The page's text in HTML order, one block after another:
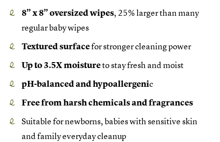
8” x 8” oversized wipes, 25% larger than many
regular baby wipes
Textured surfacefor stronger cleaning power
Up to 3.5X moistureto stay fresh and moist
pH-balanced and hypoallergenic
Free from harsh chemicals and fragrances
Suitable for newborns, babies with sensitive skin
and family everyday cleanup